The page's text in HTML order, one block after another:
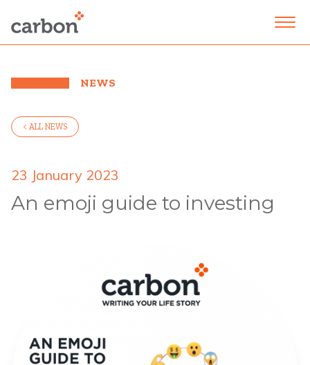
NEWS
< ALL NEWS
23 January 2023
An emoji guide to investing